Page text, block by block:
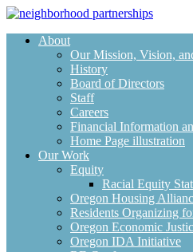
Skip
contentAbout
Our Mission, Vision,
History
Board of Directors
Staff
Careers
Financial Information
Home Page illustration
Our Work
Equity
Racial Equity
Oregon Housing
Residents Organizing
Oregon Economic
Oregon IDA Initiative